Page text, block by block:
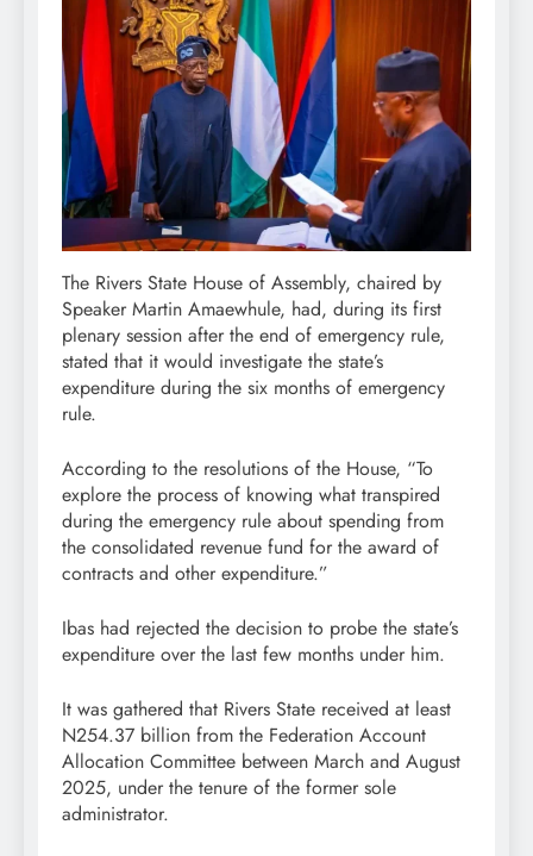
The Rivers State House of Assembly, chaired by
Speaker Martin Amaewhule, had, during its first
plenary session after the end of emergency rule,
stated that it would investigate the state’s
expenditure during the six months of emergency
rule.
According to the resolutions of the House, “To
explore the process of knowing what transpired
during the emergency rule about spending from
the consolidated revenue fund for the award of
contracts and other expenditure.”
Ibas had rejected the decision to probe the state’s
expenditure over the last few months under him.
It was gathered that Rivers State received at least
N254.37 billion from the Federation Account
Allocation Committee between March and August
2025, under the tenure of the former sole
administrator.